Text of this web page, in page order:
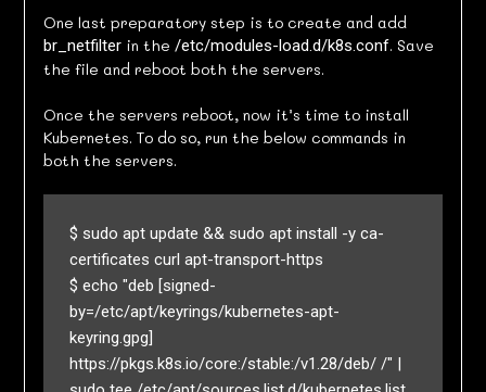
One last preparatory step is to create and add
br_netfilterin the /etc/modules-load.d/k8s.conf. Save
the file and reboot both the servers.
Once the servers reboot, now it’s time to install
Kubernetes. To do so, run the below commands in
both the servers.
$ sudo apt update && sudo apt install -y ca-
certificates curl apt-transport-https
$ echo "deb [signed-
by=/etc/apt/keyrings/kubernetes-apt-
keyring.gpg]
https://pkgs.k8s.io/core:/stable:/v1.28/deb/ /" |